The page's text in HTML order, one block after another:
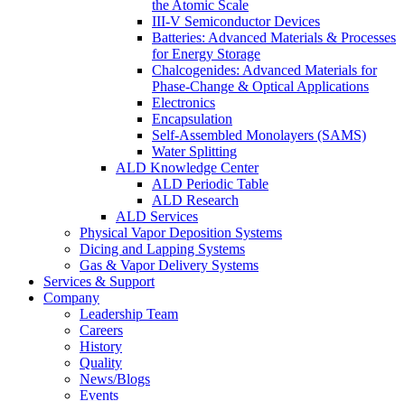
the Atomic Scale
III-V Semiconductor Devices
Batteries: Advanced Materials & Processes
for Energy Storage
Chalcogenides: Advanced Materials for
Phase-Change & Optical Applications
Electronics
Encapsulation
Self-Assembled Monolayers (SAMS)
Water Splitting
ALD Knowledge Center
ALD Periodic Table
ALD Research
ALD Services
Physical Vapor Deposition Systems
Dicing and Lapping Systems
Gas & Vapor Delivery Systems
Services & Support
Company
Leadership Team
Careers
History
Quality
News/Blogs
Events